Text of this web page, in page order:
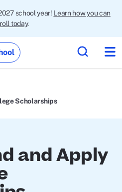
school year! Learn how you can
today.
Scholarships
and Apply